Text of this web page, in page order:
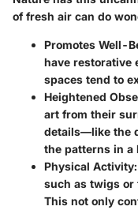
of fresh air can do
Promotes Well-
have restorative
spaces tend to
Heightened
art from their
details—like the
the patterns in a
Physical Activity
such as twigs or
This not only